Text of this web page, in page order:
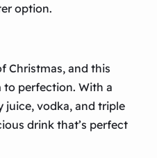
option.
Christmas, and this
perfection. With a
vodka, and triple
drink that’s perfect